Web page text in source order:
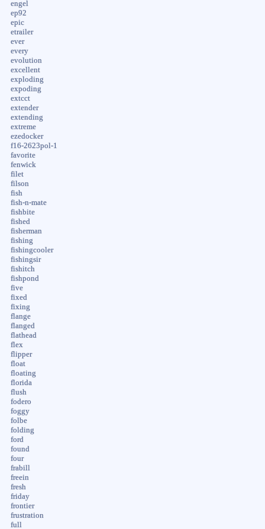
engel
ep92
epic
etrailer
ever
every
evolution
excellent
exploding
expoding
extcct
extender
extending
extreme
ezedocker
f16-2623pol-1
favorite
fenwick
filet
filson
fish
fish-n-mate
fishbite
fished
fisherman
fishing
fishingcooler
fishingsir
fishitch
fishpond
five
fixed
fixing
flange
flanged
flathead
flex
flipper
float
floating
florida
flush
fodero
foggy
folbe
folding
ford
found
four
frabill
freein
fresh
friday
frontier
frustration
full